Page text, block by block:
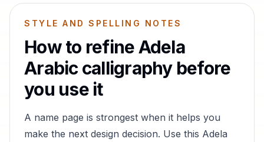
STYLE AND SPELLING NOTES
How to refineAdela
Arabic calligraphy before
you use it
A name page is strongest when it helps you
make the next design decision. Use this Adela